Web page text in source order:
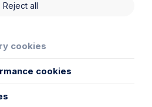
time limits
rejected after four-
Reject all
cookies
cookies